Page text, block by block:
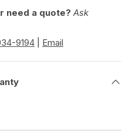
need a quote? Ask
9194 Email